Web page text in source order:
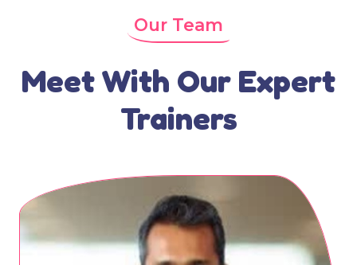
Our Team
Meet With Our Expert
Trainers